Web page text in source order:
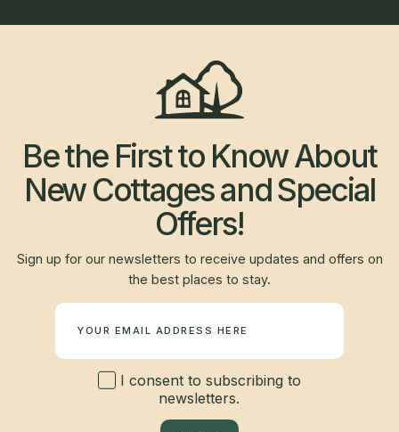
Be the First to Know About
New Cottages and Special
Offers!
Sign up for our newsletters to receive updates and offers on
the best places to stay.
I consent to subscribing to
newsletters.